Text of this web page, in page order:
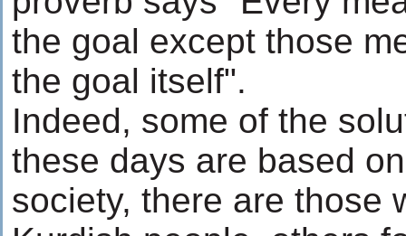
the goal except those
the goal itself".
Indeed, some of the
these days are based
society, there are those